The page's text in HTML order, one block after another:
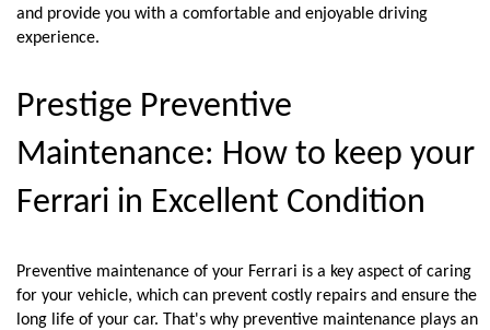
and provide you with a comfortable and enjoyable driving
experience.
Prestige Preventive
Maintenance: How to keep your
Ferrari in Excellent Condition
Preventive maintenance of your Ferrari is a key aspect of caring
for your vehicle, which can prevent costly repairs and ensure the
long life of your car. That's why preventive maintenance plays an